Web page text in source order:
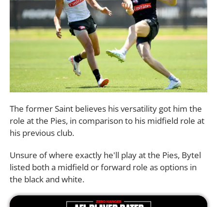
The former Saint believes his versatility got him the
role at the Pies, in comparison to his midfield role at
his previous club.
Unsure of where exactly he'll play at the Pies, Bytel
listed both a midfield or forward role as options in
the black and white.